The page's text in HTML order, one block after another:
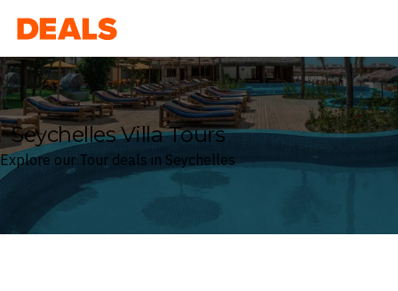
Deals
Seychelles Villa Tours
Explore our Tour deals in Seychelles